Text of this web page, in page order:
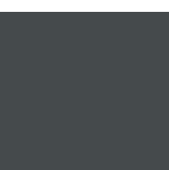
books
of wear and
not be
note, all